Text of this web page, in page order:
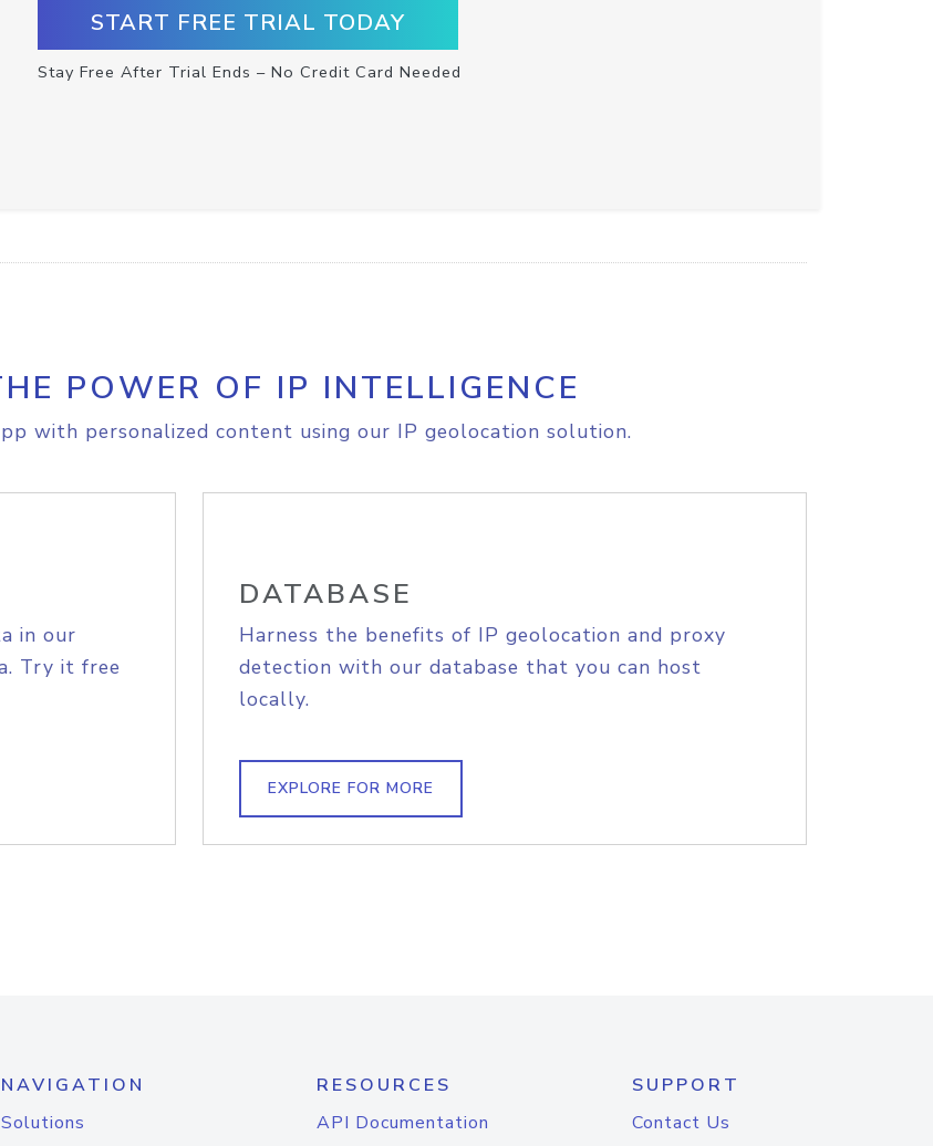
START FREE TRIAL TODAY
Stay Free After Trial Ends – No Credit Card Needed
POWER OF IP INTELLIGENCE
with personalized content using our IP geolocation solution.
in our
Try it free
DATABASE
Harness the benefits of IP geolocation and proxy
detection with our database that you can host
locally.
EXPLORE FOR MORE
NAVIGATION
Solutions
RESOURCES
API Documentation
SUPPORT
Contact Us